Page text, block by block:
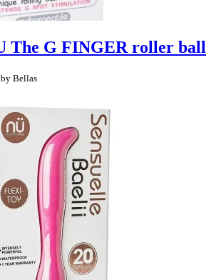
The G FINGER roller ball
Bellas